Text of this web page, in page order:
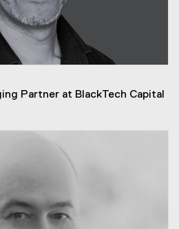
Partner at BlackTech Capital